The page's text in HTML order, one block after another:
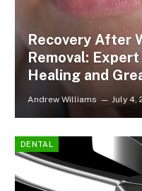
Recovery After
Removal:
Healing and
Andrew Williams July 4,
DENTAL